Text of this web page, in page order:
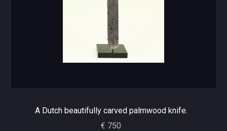
A Dutch beautifully carved palmwood knife.
€ 750